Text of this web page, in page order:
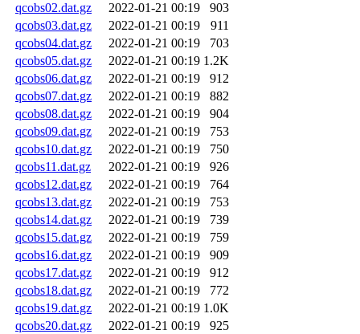
qcobs02.dat.gz
2022-01-21 00:19
903
qcobs03.dat.gz
2022-01-21 00:19
911
qcobs04.dat.gz
2022-01-21 00:19
703
qcobs05.dat.gz
2022-01-21 00:19 1.2K
qcobs06.dat.gz
2022-01-21 00:19
912
qcobs07.dat.gz
2022-01-21 00:19
882
qcobs08.dat.gz
2022-01-21 00:19
904
qcobs09.dat.gz
2022-01-21 00:19
753
qcobs10.dat.gz
2022-01-21 00:19
750
qcobs11.dat.gz
2022-01-21 00:19
926
qcobs12.dat.gz
2022-01-21 00:19
764
qcobs13.dat.gz
2022-01-21 00:19
753
qcobs14.dat.gz
2022-01-21 00:19
739
qcobs15.dat.gz
2022-01-21 00:19
759
qcobs16.dat.gz
2022-01-21 00:19
909
qcobs17.dat.gz
2022-01-21 00:19
912
qcobs18.dat.gz
2022-01-21 00:19
772
qcobs19.dat.gz
2022-01-21 00:19 1.0K
qcobs20.dat.gz
2022-01-21 00:19
925